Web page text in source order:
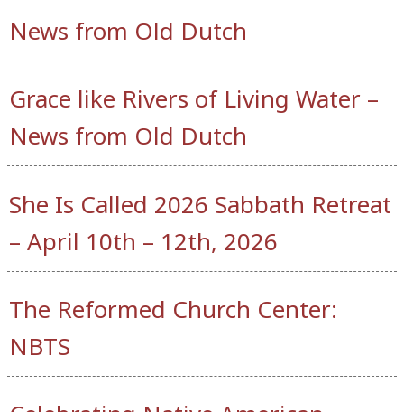
News from Old Dutch
Grace like Rivers of Living Water –
News from Old Dutch
She Is Called 2026 Sabbath Retreat
– April 10th – 12th, 2026
The Reformed Church Center:
NBTS